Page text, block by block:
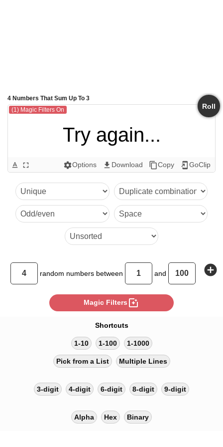
4 Numbers That Sum Up To 3
Roll
(1) Magic Filters On
Try again...
text_format fullscreen settingsOptions get_app Download content_copyCopy add_to_home_screen GoClip
random numbers between and add_circle
Magic Filters photo_filter
Shortcuts
1-10 1-100 1-1000
Pick from a List Multiple Lines
3-digit 4-digit 6-digit 8-digit 9-digit
Alpha Hex Binary